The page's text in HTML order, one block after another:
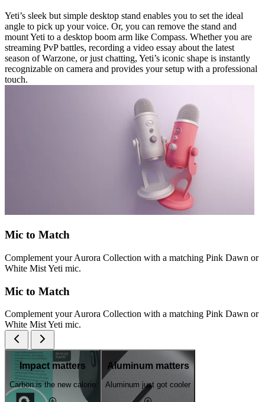
Yeti’s sleek but simple desktop stand enables you to set the ideal
angle to pick up your voice. Or, you can remove the stand and
mount Yeti to a desktop boom arm like Compass. Whether you are
streaming PvP battles, recording a video essay about the latest
season of Warzone, or just chatting, Yeti’s iconic shape is instantly
recognizable on camera and provides your setup with a professional
touch.
Mic to Match
Complement your Aurora Collection with a matching Pink Dawn or
White Mist Yeti mic.
Mic to Match
Complement your Aurora Collection with a matching Pink Dawn or
White Mist Yeti mic.
Impact matters
Carbon is the new calorie
Aluminum matters
Aluminum just got cooler